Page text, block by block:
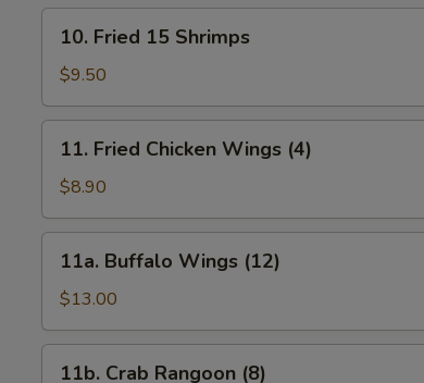
Fried
15
Shrimps
10. Fried 15 Shrimps
$9.50
Fried
Chicken
Wings
(4)
11. Fried Chicken Wings (4)
$8.90
Buffalo
Wings
(12)
11a. Buffalo Wings (12)
$13.00
11b. Crab Rangoon (8)